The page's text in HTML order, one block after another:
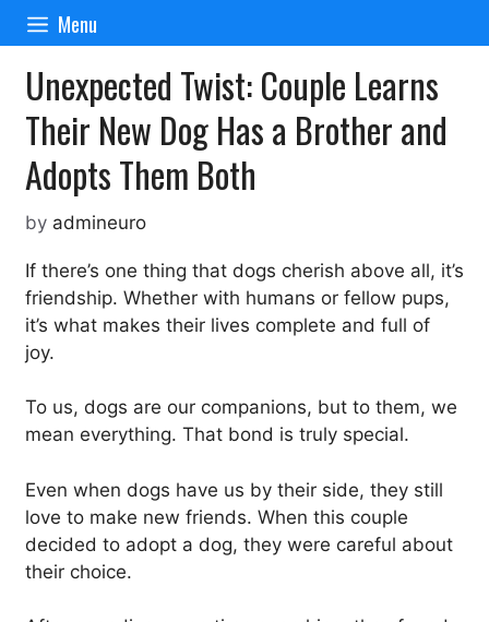
Skip
content
Menu
Unexpected Twist: Couple Learns
Their New Dog Has a Brother and
Adopts Them Both
by admineuro
If there’s one thing that dogs cherish above all, it’s
friendship. Whether with humans or fellow pups,
it’s what makes their lives complete and full of
joy.
To us, dogs are our companions, but to them, we
mean everything. That bond is truly special.
Even when dogs have us by their side, they still
love to make new friends. When this couple
decided to adopt a dog, they were careful about
their choice.